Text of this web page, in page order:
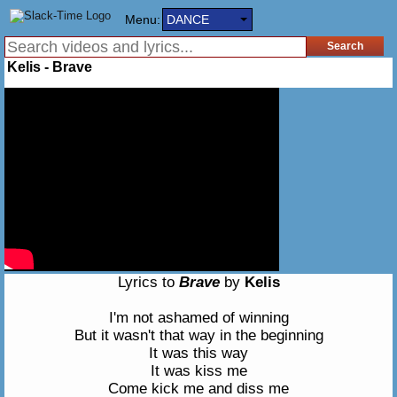
Menu: DANCE
Kelis - Brave
Lyrics to Braveby Kelis
I'm not ashamed of winning
But it wasn't that way in the beginning
It was this way
It was kiss me
Come kick me and diss me